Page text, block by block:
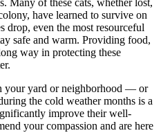
Many of these cats, whether lost,
have learned to survive on
drop, even the most resourceful
safe and warm. Providing food,
way in protecting these
your yard or neighborhood — or
the cold weather months is a
improve their well-
your compassion and are here